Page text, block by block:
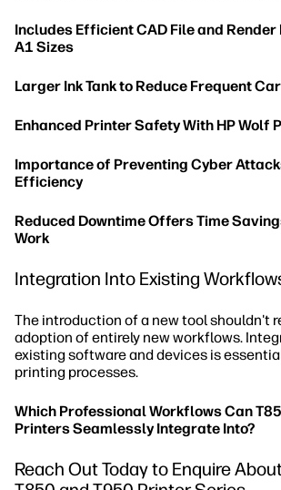
Includes Efficient CAD File and
A1 Sizes
Larger Ink Tank to Reduce Frequent
Enhanced Printer Safety With HP Wolf
Importance of Preventing Cyber
Efficiency
Reduced Downtime Offers Time
Work
Integration Into Existing
The introduction of a new tool shouldn't
adoption of entirely new workflows.
existing software and devices is
printing processes.
Which Professional Workflows Can
Printers Seamlessly Integrate Into?
Reach Out Today to Enquire